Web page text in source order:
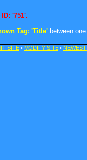
'751'.
Tag: 'Title'between
SITE• MODIFY SITE• NEWEST